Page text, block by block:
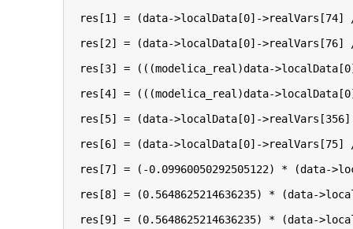
res[1] = (data->localData[0]->realVars[74]
res[2] = (data->localData[0]->realVars[76]
res[3] = (((modelica_real)data-
res[4] = (((modelica_real)data-
res[5] = (data->localData[0]-
res[6] = (data->localData[0]->realVars[75]
res[7] = (-0.09960050292505122) * (data-
res[8] = (0.5648625214636235) * (data-
res[9] = (0.5648625214636235) * (data-